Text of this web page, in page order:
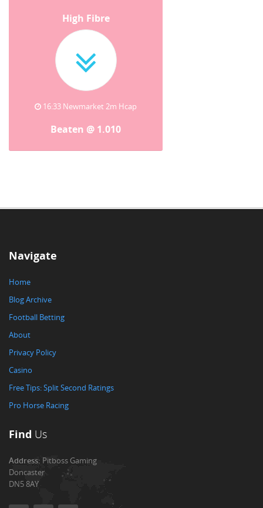
High Fibre
16:33 Newmarket 2m Hcap
Beaten @ 1.010
Navigate
Home
Blog Archive
Football Betting
About
Privacy Policy
Casino
Free Tips: Split Second Ratings
Pro Horse Racing
Find Us
Address:Pitboss Gaming
Doncaster
DN5 8AY